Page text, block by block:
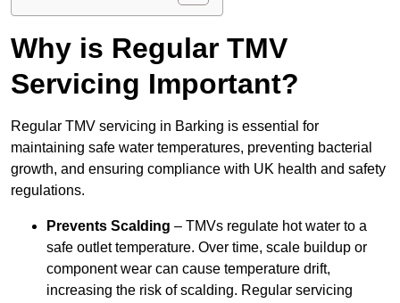
Why is Regular TMV
Servicing Important?
Regular TMV servicing in Barking is essential for
maintaining safe water temperatures, preventing bacterial
growth, and ensuring compliance with UK health and safety
regulations.
Prevents Scalding – TMVs regulate hot water to a
safe outlet temperature. Over time, scale buildup or
component wear can cause temperature drift,
increasing the risk of scalding. Regular servicing